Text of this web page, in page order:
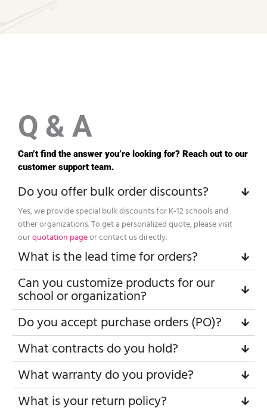
Q & A
Can’t find the answer you’re looking for? Reach out to our
customer support team.
Do you offer bulk order discounts?
Yes, we provide special bulk discounts for K-12 schools and
other organizations. To get a personalized quote, please visit
ourquotation pageor contact us directly.
What is the lead time for orders?
Can you customize products for our
school or organization?
Do you accept purchase orders (PO)?
What contracts do you hold?
What warranty do you provide?
What is your return policy?